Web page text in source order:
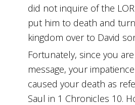
did not inquire of the
put him to death and
kingdom over to David
Fortunately, since you
message, your
caused your death as
Saul in 1 Chronicles 10.